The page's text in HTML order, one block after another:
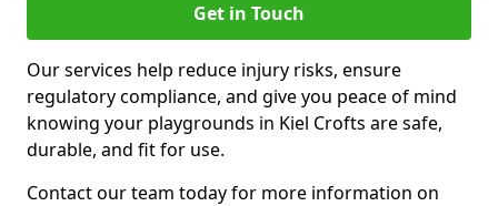
Get in Touch
Our services help reduce injury risks, ensure
regulatory compliance, and give you peace of mind
knowing your playgrounds in Kiel Crofts are safe,
durable, and fit for use.
Contact our team today for more information on